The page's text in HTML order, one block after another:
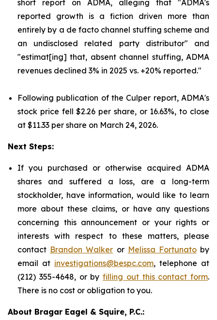
short report on ADMA, alleging that "ADMA's
reported growth is a fiction driven more than
entirely by a de facto channel stuffing scheme and
an undisclosed related party distributor" and
"estimat[ing] that, absent channel stuffing, ADMA
revenues declined 3% in 2025 vs. +20% reported."
Following publication of the Culper report, ADMA's
stock price fell $2.26 per share, or 16.63%, to close
at $11.33 per share on March 24, 2026.
Next Steps:
If you purchased or otherwise acquired ADMA
shares and suffered a loss, are a long-term
stockholder, have information, would like to learn
more about these claims, or have any questions
concerning this announcement or your rights or
interests with respect to these matters, please
contact Brandon Walker or Melissa Fortunatoby
email at investigations@bespc.com, telephone at
(212) 355-4648, or by filling out this contact form.
There is no cost or obligation to you.
About Bragar Eagel & Squire, P.C.: